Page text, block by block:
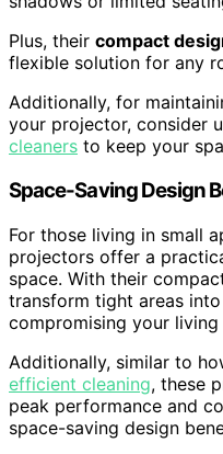
Plus, their compact
flexible solution for any
Additionally, for
your projector, consider
cleaners to keep your
Space-Saving Design
For those living in small
projectors offer a
space. With their
transform tight areas
compromising your living
Additionally, similar to
efficient cleaning, these
peak performance and
space-saving design